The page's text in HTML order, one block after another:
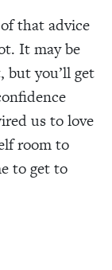
that advice
It may be
you’ll get
us to love
room to
to get to